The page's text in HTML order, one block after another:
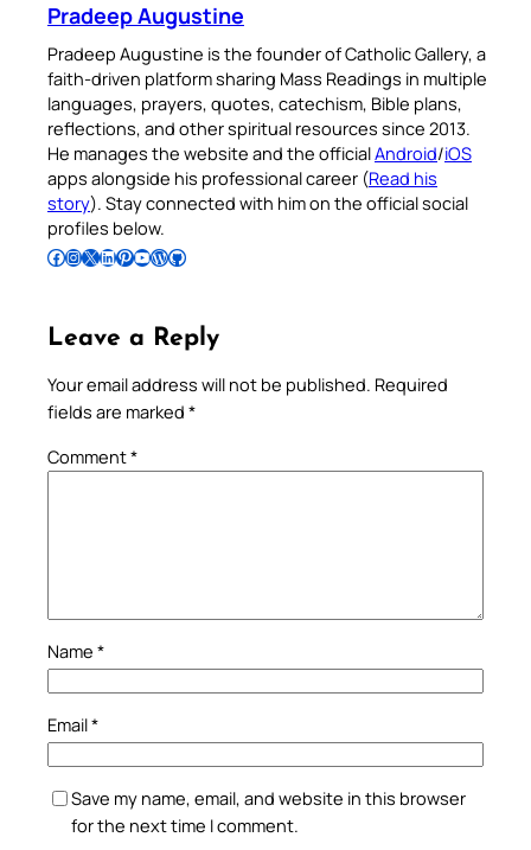
Pradeep Augustine
Pradeep Augustine is the founder of Catholic Gallery, a
faith-driven platform sharing Mass Readings in multiple
languages, prayers, quotes, catechism, Bible plans,
reflections, and other spiritual resources since 2013.
He manages the website and the officialAndroid/iOS
apps alongside his professional career (Read his
story). Stay connected with him on the official social
profiles below.
Follow Pradeep on Facebook Follow Pradeep on InstagramFollow Pradeep on X Follow Pradeep on LinkedIn Follow Pradeep on Pinterest Subscribe to Pradeep’s Youtube Channel Follow Pradeep on WordPress Follow Pradeep on GitHub
Leave a Reply
Your email address will not be published. Required
fields are marked *
Comment*
Name *
Email*
Save my name, email, and website in this browser
for the next time I comment.